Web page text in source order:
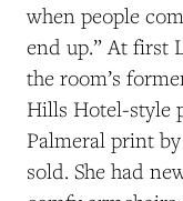
when people
end up.” At first
the room’s
Hills Hotel-style
Palmeral print
sold. She had